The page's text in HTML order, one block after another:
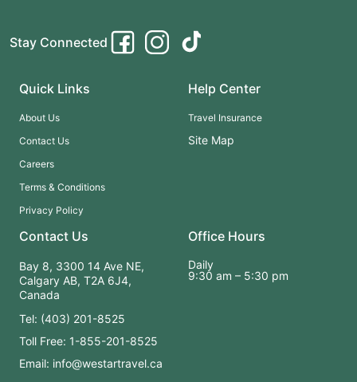
Stay Connected
Quick Links
About Us
Contact Us
Careers
Terms & Conditions
Privacy Policy
Help Center
Travel Insurance
Site Map
Contact Us
Bay 8, 3300 14 Ave NE,
Calgary AB, T2A 6J4,
Canada
Tel: (403) 201-8525
Toll Free: 1-855-201-8525
Email: info@westartravel.ca
Office Hours
Daily
9:30 am – 5:30 pm